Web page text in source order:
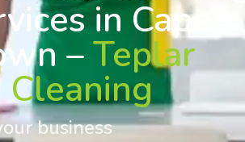
in Cape
–Teplar
Cleaning
business